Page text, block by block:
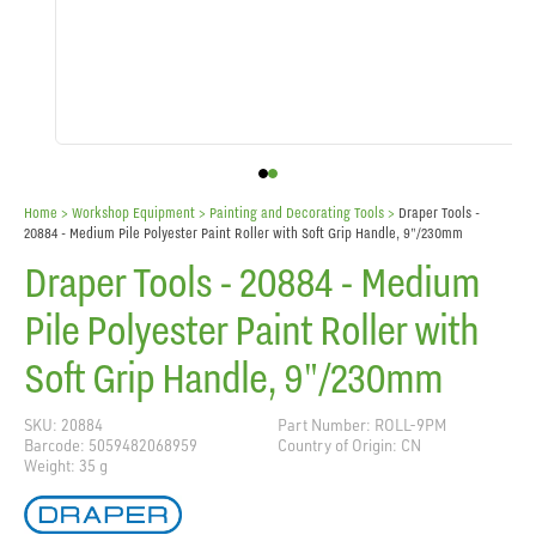
Home > Workshop Equipment > Painting and Decorating Tools > Draper Tools -
20884 - Medium Pile Polyester Paint Roller with Soft Grip Handle, 9"/230mm
Draper Tools - 20884 - Medium
Pile Polyester Paint Roller with
Soft Grip Handle, 9"/230mm
SKU: 20884
Part Number: ROLL-9PM
Barcode: 5059482068959
Country of Origin: CN
Weight: 35 g